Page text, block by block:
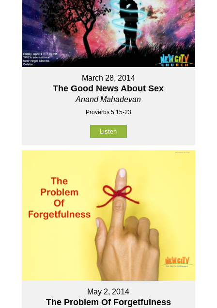
March 28, 2014
The Good News About Sex
Anand Mahadevan
Proverbs 5:15-23
Listen
May 2, 2014
The Problem Of Forgetfulness